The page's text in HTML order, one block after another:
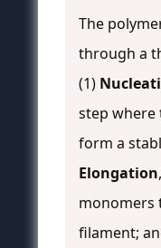
The
through a
(1)
step where
form a
Elongation
monomers
filament;